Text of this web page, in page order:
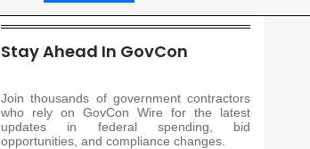
Stay Ahead In GovCon
Join thousands of government contractors
who rely on GovCon Wire for the latest
updates in federal spending, bid
opportunities, and compliance changes.